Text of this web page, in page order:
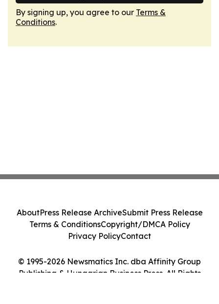
By signing up, you agree to our Terms &
Conditions.
© 1995-2026 Newsmatics Inc. dba Affinity Group
Publishing & Hungarian Business Press. All Rights
AboutPress Release ArchiveSubmit Press Release
Terms & ConditionsCopyright/DMCA Policy
Privacy PolicyContact